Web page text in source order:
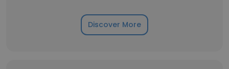
Discover More